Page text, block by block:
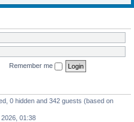
Remember me
0 hidden and 342 guests (based on
01:38